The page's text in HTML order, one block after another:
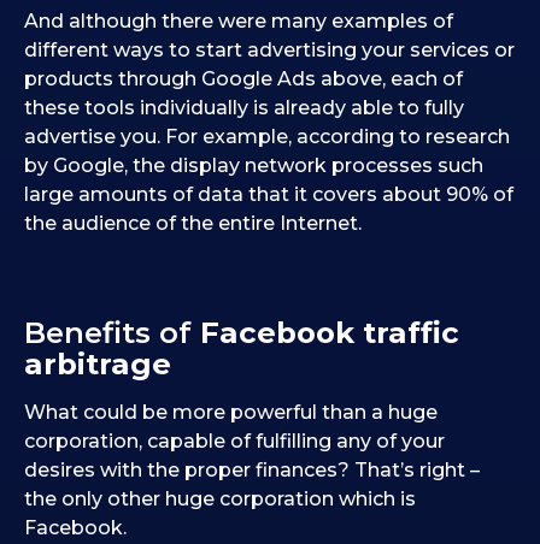
And although there were many examples of
different ways to start advertising your services or
products through Google Ads above, each of
these tools individually is already able to fully
advertise you. For example, according to research
by Google, the display network processes such
large amounts of data that it covers about 90% of
the audience of the entire Internet.
Benefits of Facebook traffic
arbitrage
What could be more powerful than a huge
corporation, capable of fulfilling any of your
desires with the proper finances? That’s right –
the only other huge corporation which is
Facebook.